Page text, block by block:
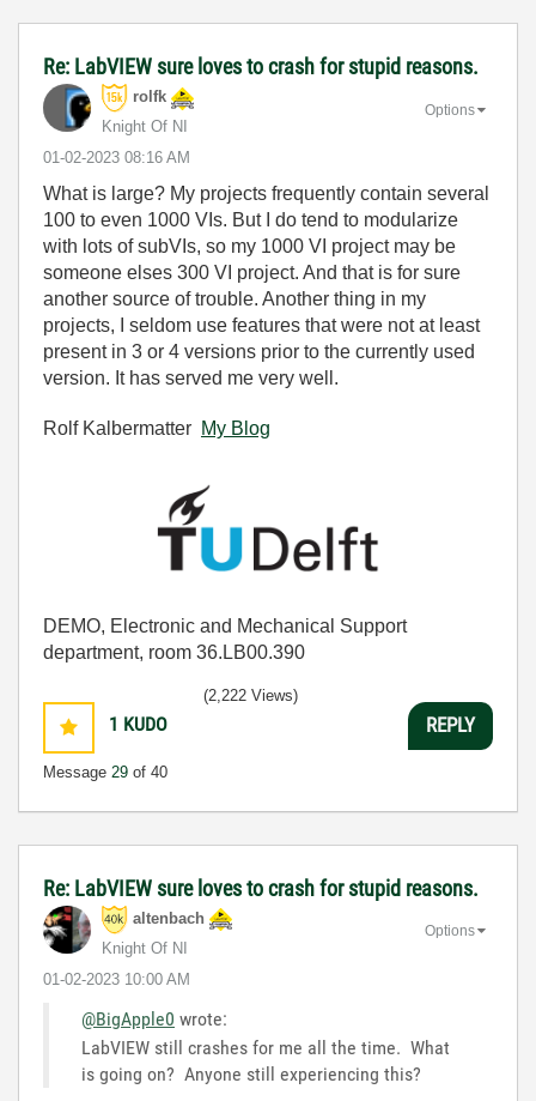
Re: LabVIEW sure loves to crash for stupid reasons.
rolfk
Knight Of NI
‎01-02-2023 08:16 AM
Options
What is large? My projects frequently contain several
100 to even 1000 VIs. But I do tend to modularize
with lots of subVIs, so my 1000 VI project may be
someone elses 300 VI project. And that is for sure
another source of trouble. Another thing in my
projects, I seldom use features that were not at least
present in 3 or 4 versions prior to the currently used
version. It has served me very well.
Rolf Kalbermatter My Blog
DEMO, Electronic and Mechanical Support
department, room 36.LB00.390
1 KUDO
Message 29 of 40
(2,222 Views)
REPLY
Re: LabVIEW sure loves to crash for stupid reasons.
altenbach
Knight Of NI
‎01-02-2023 10:00 AM
Options
@BigApple0 wrote:
LabVIEW still crashes for me all the time. What
is going on? Anyone still experiencing this?